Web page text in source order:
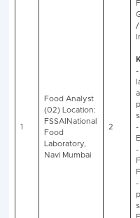
BECIL